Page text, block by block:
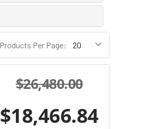
Products Per Page:
$26,480.00
$18,466.84